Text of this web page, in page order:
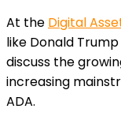
At the Digital
like Donald
discuss the
increasing
ADA.